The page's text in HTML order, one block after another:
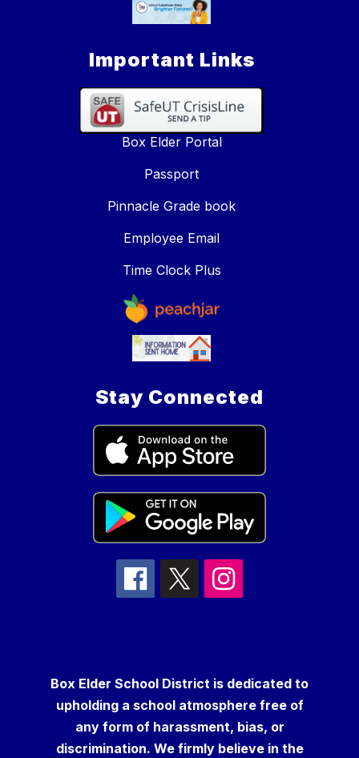
Important Links
Box Elder Portal
Passport
Pinnacle Grade book
Employee Email
Time Clock Plus
Stay Connected
Box Elder School District is dedicated to
upholding a school atmosphere free of
any form of harassment, bias, or
discrimination. We firmly believe in the